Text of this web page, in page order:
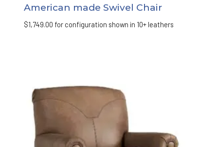
American made Swivel Chair
$1,749.00 for configuration shown in 10+ leathers